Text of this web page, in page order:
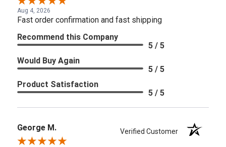
Aug 4, 2026
Fast order confirmation and fast shipping
Recommend this Company
5 / 5
Would Buy Again
5 / 5
Product Satisfaction
5 / 5
George M. Verified Customer